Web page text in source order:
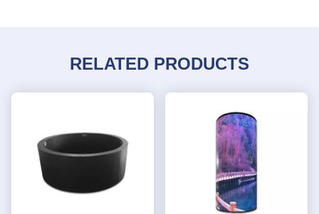
RELATED PRODUCTS